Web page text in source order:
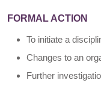
FORMAL ACTION
To initiate a
Changes to an
Further